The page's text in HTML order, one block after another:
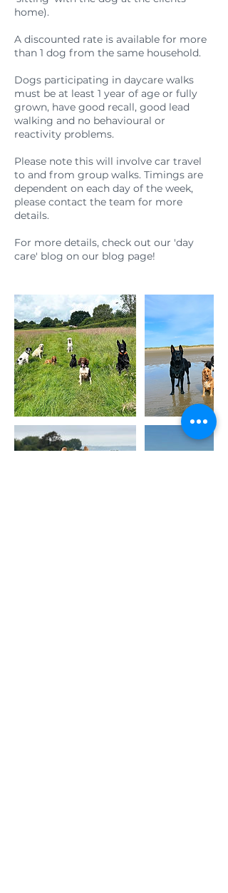
home).
A discounted rate is available for more
than 1 dog from the same household.
Dogs participating in daycare walks
must be at least 1 year of age or fully
grown, have good recall, good lead
walking and no behavioural or
reactivity problems.
Please note this will involve car travel
to and from group walks. Timings are
dependent on each day of the week,
please contact the team for more
details.
For more details, check out our 'day
care' blog on our blog page!